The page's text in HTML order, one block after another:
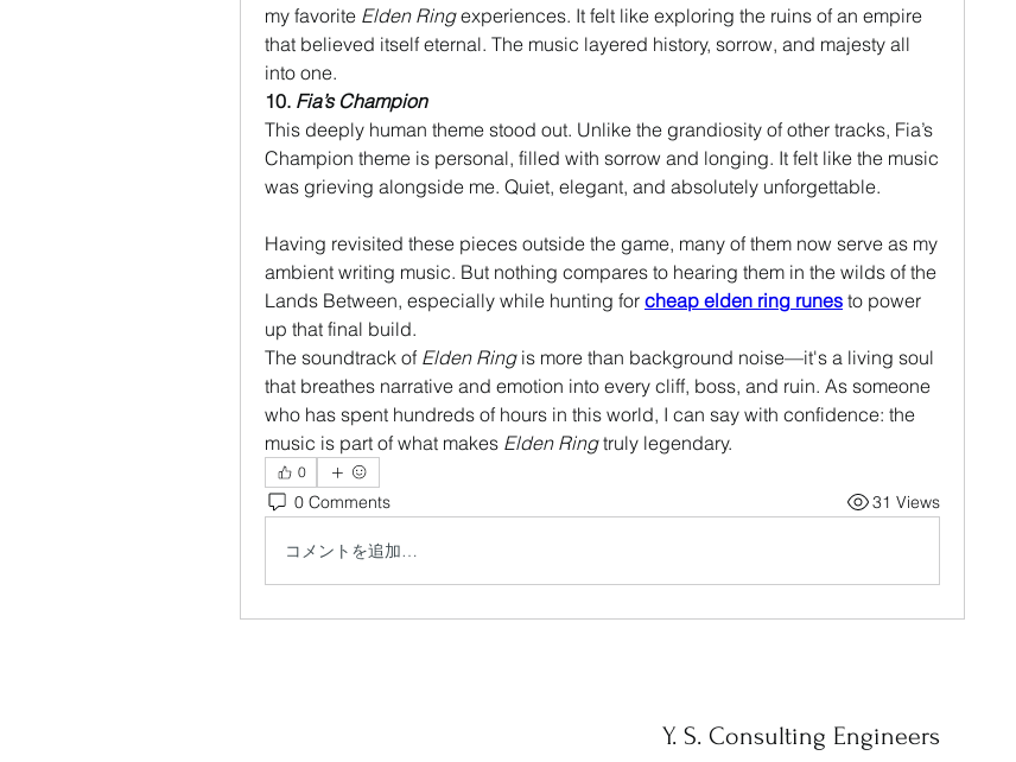
my favorite Elden Ring experiences. It felt like exploring the ruins of an empire
that believed itself eternal. The music layered history, sorrow, and majesty all
into one.
10. Fia’s Champion
This deeply human theme stood out. Unlike the grandiosity of other tracks, Fia’s
Champion theme is personal, filled with sorrow and longing. It felt like the music
was grieving alongside me. Quiet, elegant, and absolutely unforgettable.
Having revisited these pieces outside the game, many of them now serve as my
ambient writing music. But nothing compares to hearing them in the wilds of the
Lands Between, especially while hunting for cheap elden ring runes to power
up that final build.
The soundtrack of Elden Ring is more than background noise—it's a living soul
that breathes narrative and emotion into every cliff, boss, and ruin. As someone
who has spent hundreds of hours in this world, I can say with confidence: the
music is part of what makes Elden Ring truly legendary.
0
0 Comments 31 Views
コメントを追加…
Y. S. Consulting Engineers